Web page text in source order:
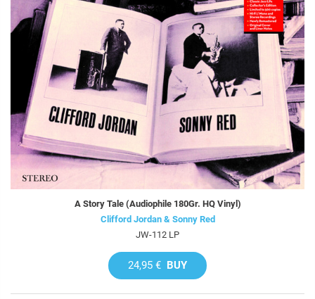
A Story Tale (Audiophile 180Gr. HQ Vinyl)
Clifford Jordan & Sonny Red
JW-112 LP
24,95 € BUY